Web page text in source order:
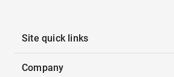
Site quick links
Company